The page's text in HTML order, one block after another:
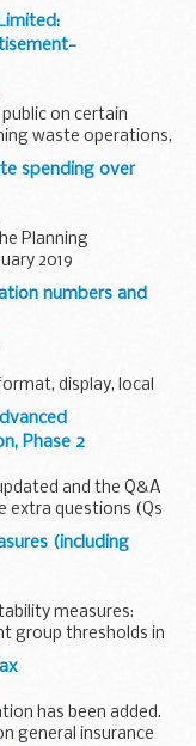
that in the
can continue to
on certain
waste operations,
activities.
spending over
Planning
2019
numbers and
display, local
plate, design
Phase 2
and the Q&A
extra questions (Qs
documents. The
(including
measures:
group thresholds in
was
has been added.
general insurance